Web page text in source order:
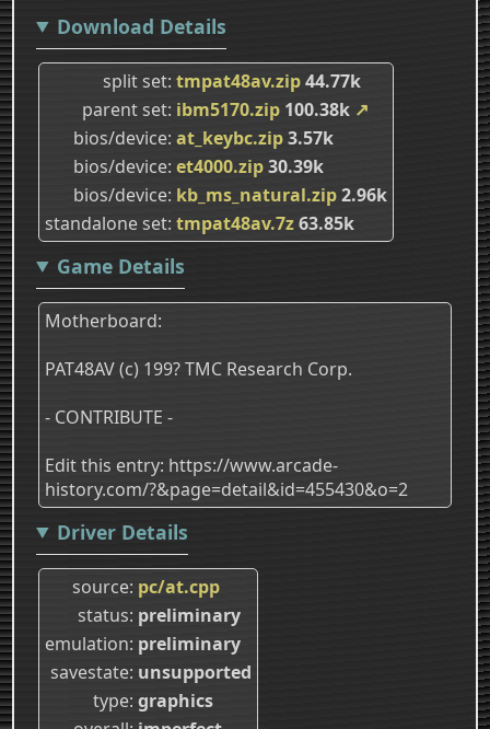
Download Details
split set tmpat48av.zip44.77k
parent set ibm5170.zip 100.38k ↗
bios/device at_keybc.zip3.57k
bios/device et4000.zip30.39k
bios/device kb_ms_natural.zip2.96k
standalone set tmpat48av.7z63.85k
Game Details
Motherboard:
PAT48AV (c) 199? TMC Research Corp.
- CONTRIBUTE -
Edit this entry: https://www.arcade-
history.com/?&page=detail&id=455430&o=2
Driver Details
source pc/at.cpp
status preliminary
emulation preliminary
savestate unsupported
type graphics